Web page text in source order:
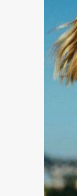
Wiki,
Age,
Height,
Net
Siblings
&
More